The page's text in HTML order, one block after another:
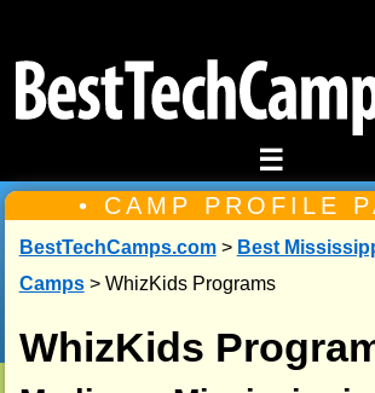
☰
• CAMP PROFILE
BestTechCamps.com> Best
Camps> WhizKids Programs
WhizKids